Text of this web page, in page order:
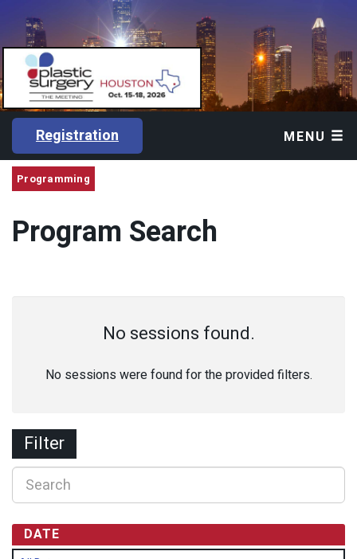
Registration MENU
Programming
Program Search
No sessions found.
No sessions were found for the provided filters.
Filter
DATE